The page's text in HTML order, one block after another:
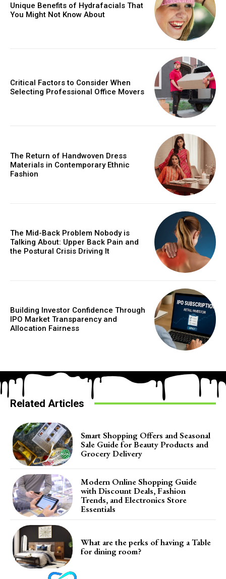
Unique Benefits of Hydrafacials That
You Might Not Know About
Critical Factors to Consider When
Selecting Professional Office Movers
The Return of Handwoven Dress
Materials in Contemporary Ethnic
Fashion
The Mid-Back Problem Nobody is
Talking About: Upper Back Pain and
the Postural Crisis Driving It
Building Investor Confidence Through
IPO Market Transparency and
Allocation Fairness
Related Articles
Smart Shopping Offers and Seasonal
Sale Guide for Beauty Products and
Grocery Delivery
Modern Online Shopping Guide
with Discount Deals, Fashion
Trends, and Electronics Store
Essentials
What are the perks of having a Table
for dining room?